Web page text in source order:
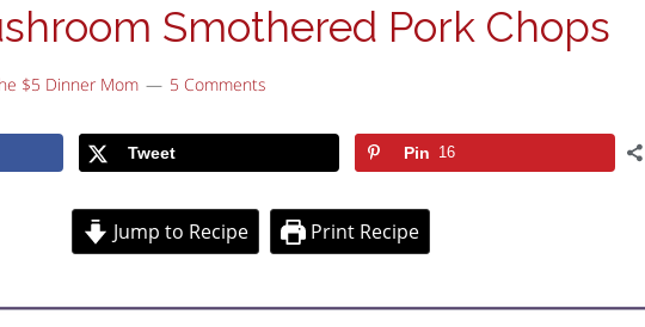
Smothered Pork Chops
$5 Dinner Mom 5 Comments
Tweet Pin 16
Jump to Recipe Print Recipe